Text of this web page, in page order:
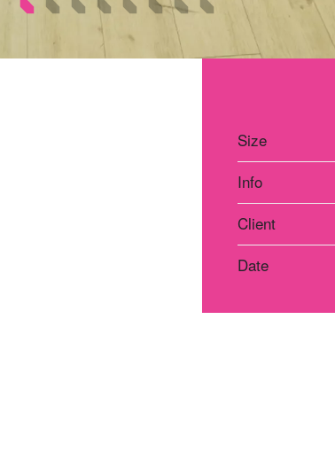
Size
Info
Client
Date